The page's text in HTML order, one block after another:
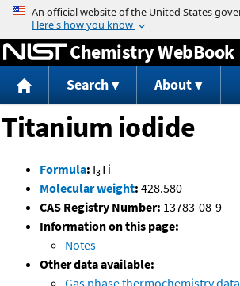
Jump to content
Chemistry WebBook
Search About
Titanium iodide
Formula: I3Ti
Molecular weight: 428.580
CAS Registry Number: 13783-08-9
Information on this page:
Notes
Other data available: